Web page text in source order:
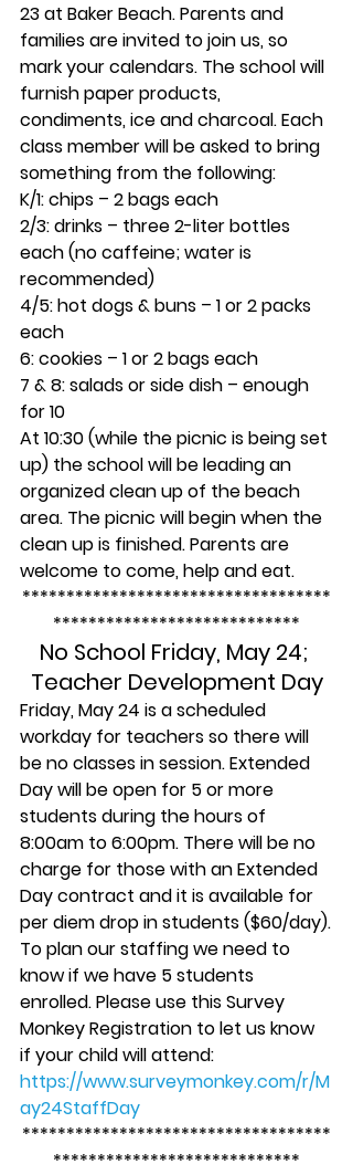
23 at Baker Beach. Parents and
families are invited to join us, so
mark your calendars. The school will
furnish paper products,
condiments, ice and charcoal. Each
class member will be asked to bring
something from the following:
K/1: chips – 2 bags each
2/3: drinks – three 2-liter bottles
each (no caffeine; water is
recommended)
4/5: hot dogs & buns – 1 or 2 packs
each
6: cookies – 1 or 2 bags each
7 & 8: salads or side dish – enough
for 10
At 10:30 (while the picnic is being set
up) the school will be leading an
organized clean up of the beach
area. The picnic will begin when the
clean up is finished. Parents are
welcome to come, help and eat.
***********************************
****************************
No School Friday, May 24;
Teacher Development Day
Friday, May 24 is a scheduled
workday for teachers so there will
be no classes in session. Extended
Day will be open for 5 or more
students during the hours of
8:00am to 6:00pm. There will be no
charge for those with an Extended
Day contract and it is available for
per diem drop in students ($60/day).
To plan our staffing we need to
know if we have 5 students
enrolled. Please use this Survey
Monkey Registration to let us know
if your child will attend:
https://www.surveymonkey.com/r/M
ay24StaffDay
***********************************
****************************